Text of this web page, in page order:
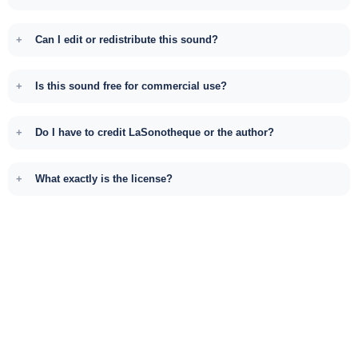
Can I edit or redistribute this sound?
Is this sound free for commercial use?
Do I have to credit LaSonotheque or the author?
What exactly is the license?